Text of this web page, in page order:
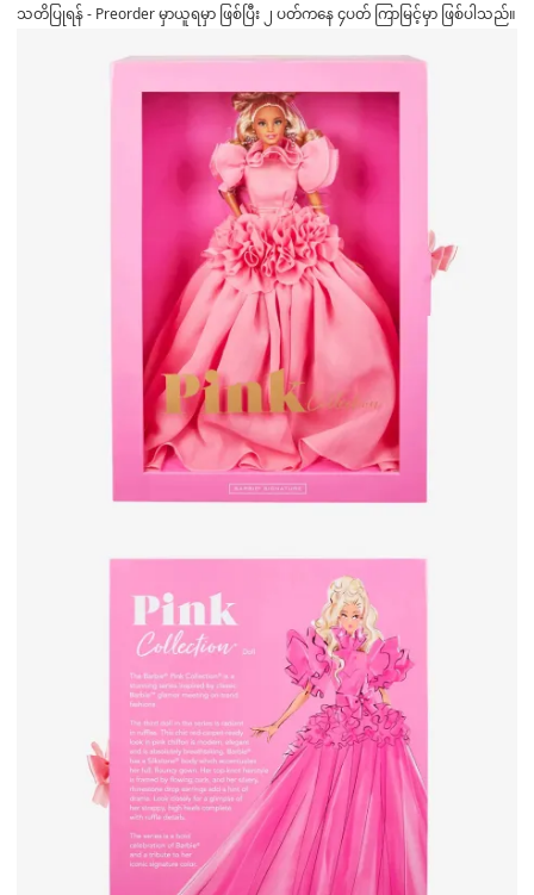
သတိပြုရန် - Preorder မှာယူရမှာ ဖြစ်ပြီး ၂ ပတ်ကနေ ၄ပတ် ကြာမြင့်မှာ ဖြစ်ပါသည်။